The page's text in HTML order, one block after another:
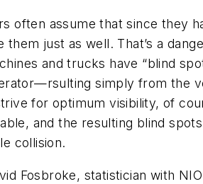
often assume that since they
them just as well. That’s a
and trucks have “blind
simply from the
for optimum visibility, of
and the resulting blind
collision.
Fosbroke, statistician with